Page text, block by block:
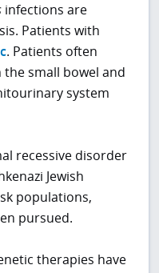
infections are
Patients with
. Patients often
small bowel and
system
recessive disorder
Jewish
populations,
pursued.
therapies have